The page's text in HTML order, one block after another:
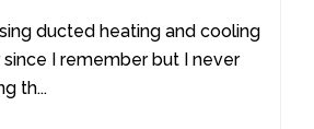
ducted heating and cooling
I remember but I never
th...